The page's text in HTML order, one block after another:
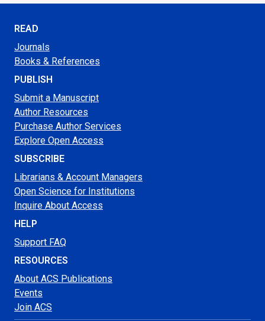
READ
Journals
Books & References
PUBLISH
Submit a Manuscript
Author Resources
Purchase Author Services
Explore Open Access
SUBSCRIBE
Librarians & Account Managers
Open Science for Institutions
Inquire About Access
HELP
Support FAQ
RESOURCES
About ACS Publications
Events
Join ACS